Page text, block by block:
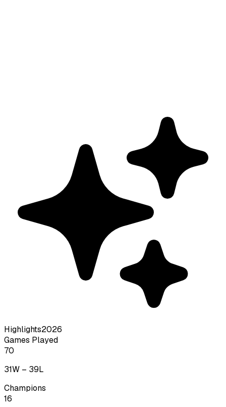
Highlights2026
Games Played
70
31W – 39L
Champions
16